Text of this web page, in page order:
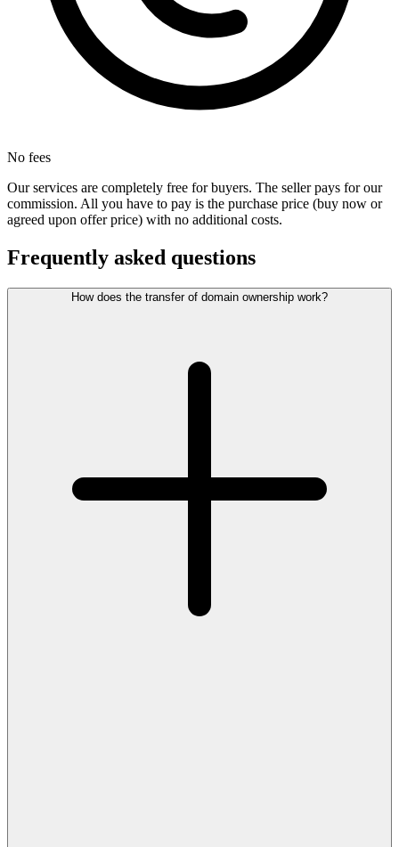
No fees
Our services are completely free for buyers. The seller pays for our
commission. All you have to pay is the purchase price (buy now or
agreed upon offer price) with no additional costs.
Frequently asked questions
How does the transfer of domain ownership work?